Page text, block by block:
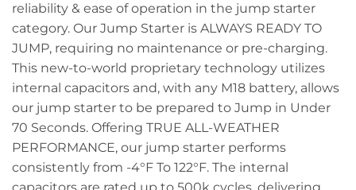
reliability & ease of operation in the jump starter
category. Our Jump Starter is ALWAYS READY TO
JUMP, requiring no maintenance or pre-charging.
This new-to-world proprietary technology utilizes
internal capacitors and, with any M18 battery, allows
our jump starter to be prepared to Jump in Under
70 Seconds. Offering TRUE ALL-WEATHER
PERFORMANCE, our jump starter performs
consistently from -4°F To 122°F. The internal